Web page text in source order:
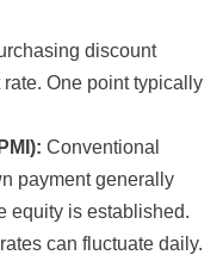
discount
One point typically
Conventional
payment generally
equity is established.
can fluctuate daily.